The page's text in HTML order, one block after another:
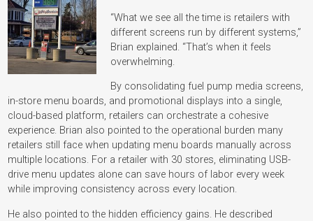
“What we see all the time is retailers with
different screens run by different systems,”
Brian explained. “That’s when it feels
overwhelming.
By consolidating fuel pump media screens,
in-store menu boards, and promotional displays into a single,
cloud-based platform, retailers can orchestrate a cohesive
experience. Brian also pointed to the operational burden many
retailers still face when updating menu boards manually across
multiple locations. For a retailer with 30 stores, eliminating USB-
drive menu updates alone can save hours of labor every week
while improving consistency across every location.
He also pointed to the hidden efficiency gains. He described